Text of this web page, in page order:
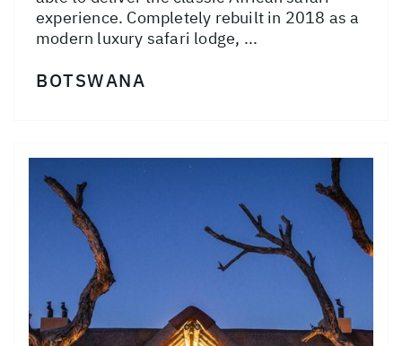
experience. Completely rebuilt in 2018 as a
modern luxury safari lodge, ...
BOTSWANA